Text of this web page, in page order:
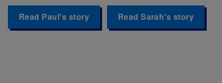
Read Paul's story Read Sarah's story